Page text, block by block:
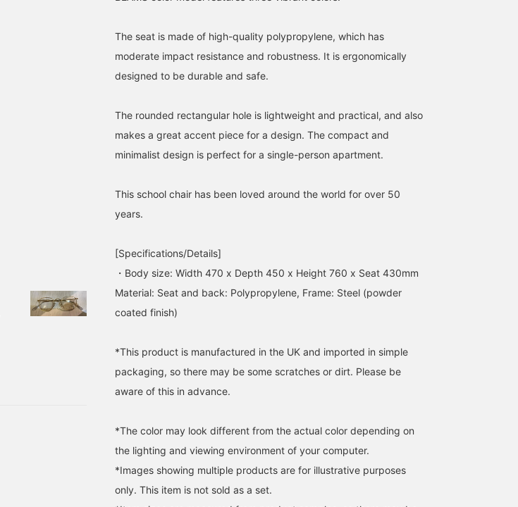
The seat is made of high-quality polypropylene, which has
moderate impact resistance and robustness. It is ergonomically
designed to be durable and safe.
The rounded rectangular hole is lightweight and practical, and also
makes a great accent piece for a design. The compact and
minimalist design is perfect for a single-person apartment.
This school chair has been loved around the world for over 50
years.
[Specifications/Details]
・Body size: Width 470 x Depth 450 x Height 760 x Seat 430mm
Material: Seat and back: Polypropylene, Frame: Steel (powder
coated finish)
*This product is manufactured in the UK and imported in simple
packaging, so there may be some scratches or dirt. Please be
aware of this in advance.
*The color may look different from the actual color depending on
the lighting and viewing environment of your computer.
*Images showing multiple products are for illustrative purposes
only. This item is not sold as a set.